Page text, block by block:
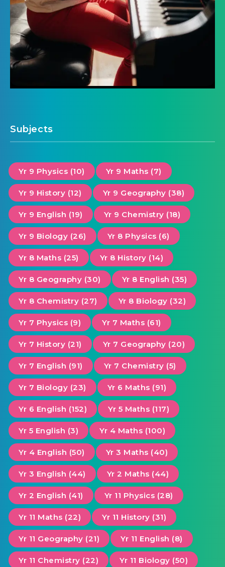
Subjects
Yr 9 Physics (10) Yr 9 Maths (7)
Yr 9 History (12) Yr 9 Geography (38)
Yr 9 English (19) Yr 9 Chemistry (18)
Yr 9 Biology (26) Yr 8 Physics (6)
Yr 8 Maths (25) Yr 8 History (14)
Yr 8 Geography (30) Yr 8 English (35)
Yr 8 Chemistry (27) Yr 8 Biology (32)
Yr 7 Physics (9) Yr 7 Maths (61)
Yr 7 History (21) Yr 7 Geography (20)
Yr 7 English (91) Yr 7 Chemistry (5)
Yr 7 Biology (23) Yr 6 Maths (91)
Yr 6 English (152) Yr 5 Maths (117)
Yr 5 English (3) Yr 4 Maths (100)
Yr 4 English (50) Yr 3 Maths (40)
Yr 3 English (44) Yr 2 Maths (44)
Yr 2 English (41) Yr 11 Physics (28)
Yr 11 Maths (22) Yr 11 History (31)
Yr 11 Geography (21) Yr 11 English (8)
Yr 11 Chemistry (22) Yr 11 Biology (50)